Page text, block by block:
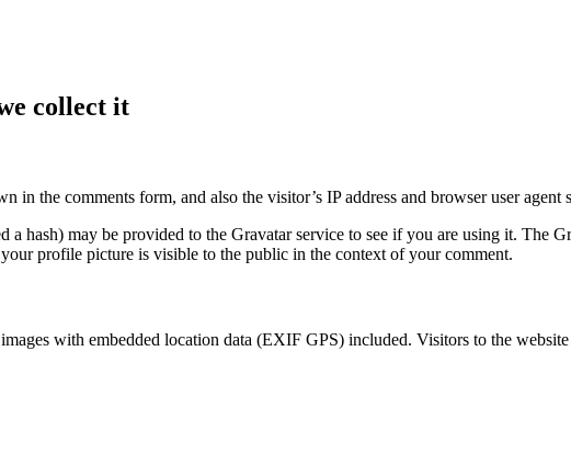
collect it
in the comments form, and also the visitor’s IP address and browser user agent
a hash) may be provided to the Gravatar service to see if you are using it. The
profile picture is visible to the public in the context of your comment.
with embedded location data (EXIF GPS) included. Visitors to the